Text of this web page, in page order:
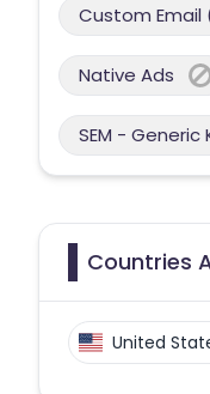
Custom Email
Native Ads
SEM -
Countries
United